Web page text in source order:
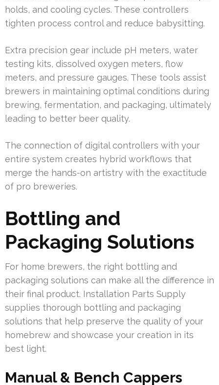
holds, and cooling cycles. These controllers
tighten process control and reduce babysitting.
Extra precision gear include pH meters, water
testing kits, dissolved oxygen meters, flow
meters, and pressure gauges. These tools assist
brewers in maintaining optimal conditions during
brewing, fermentation, and packaging, ultimately
leading to better beer quality.
The connection of digital controllers with your
entire system creates hybrid workflows that
merge the hands-on artistry with the exactitude
of pro breweries.
Bottling and
Packaging Solutions
For home brewers, the right bottling and
packaging solutions can make all the difference in
their final product. Installation Parts Supply
supplies thorough bottling and packaging
solutions that help preserve the quality of your
homebrew and showcase your creation in its
best light.
Manual & Bench Cappers